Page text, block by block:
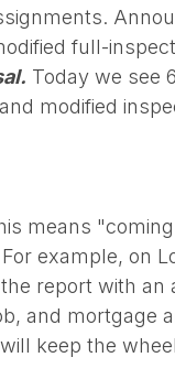
full-
Today we see
modified
means
example, on
report with
and mortgage
keep the